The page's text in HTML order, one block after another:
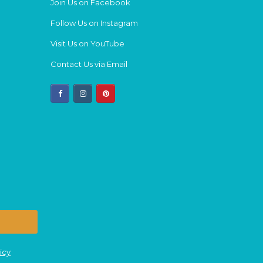
Join Us on Facebook
Follow Us on Instagram
Visit Us on YouTube
Contact Us via Email
facebookinstagrampinterest